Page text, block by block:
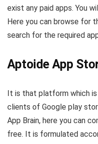
exist any paid apps. You
Here you can browse for
search for the required
Aptoide App
It is that platform which
clients of Google play
App Brain, here you can
free. It is formulated